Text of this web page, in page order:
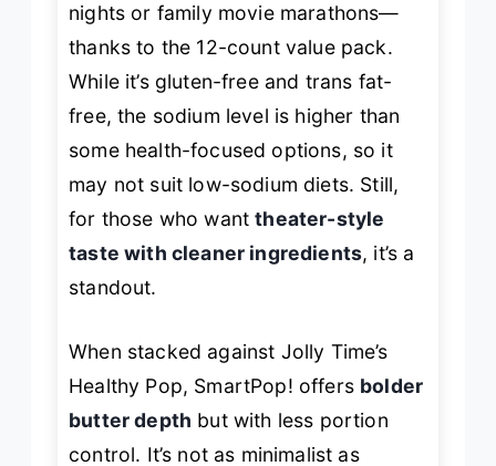
nights or family movie marathons—
thanks to the 12-count value pack.
While it’s gluten-free and trans fat-
free, the sodium level is higher than
some health-focused options, so it
may not suit low-sodium diets. Still,
for those who wanttheater-style
taste with cleaner ingredients, it’s a
standout.
When stacked against Jolly Time’s
Healthy Pop, SmartPop! offers bolder
butter depth but with less portion
control. It’s not as minimalist as